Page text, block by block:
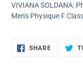
VIVIANA SOLDANA:
Men's Physique F
SHARESHARE
ON